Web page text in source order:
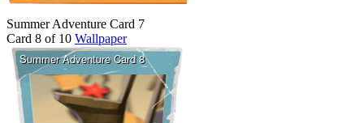
Summer Adventure Card 7
Card 8 of 10 Wallpaper